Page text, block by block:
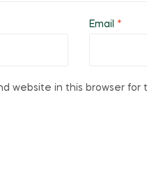
Email *
website in this browser